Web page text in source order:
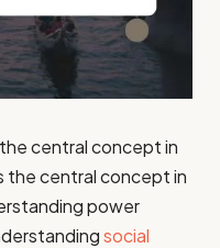
central concept in
the central concept in
power
social